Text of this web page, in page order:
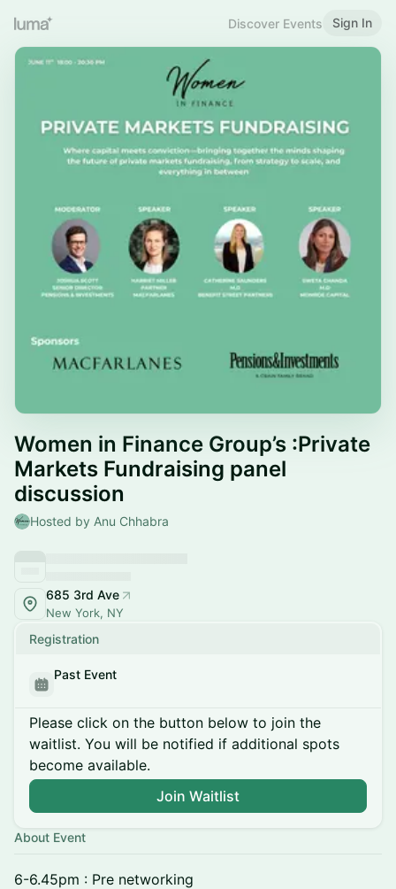
Discover Events Sign In
Women in Finance Group’s :Private
Markets Fundraising panel
discussion
Hosted by Anu Chhabra
685 3rd Ave
New York, NY
Registration
Past Event
Please click on the button below to join the
waitlist. You will be notified if additional spots
become available.
Join Waitlist
About Event
6-6.45pm : Pre networking